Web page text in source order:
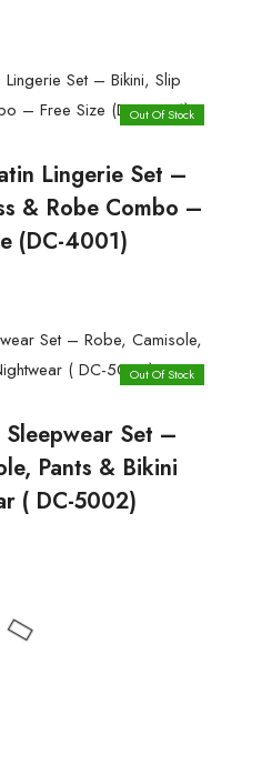
Out Of Stock
Lingerie Set –
& Robe Combo –
(DC-4001)
Out Of Stock
Sleepwear Set –
Pants & Bikini
( DC-5002)